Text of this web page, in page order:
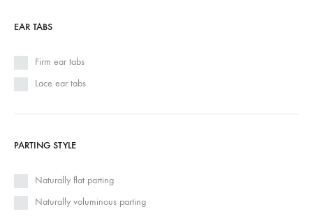
EAR TABS
Firm ear tabs
Lace ear tabs
PARTING STYLE
Naturally flat parting
Naturally voluminous parting